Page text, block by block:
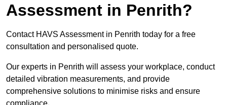
Assessment in Penrith?
Contact HAVS Assessment in Penrith today for a free
consultation and personalised quote.
Our experts in Penrith will assess your workplace, conduct
detailed vibration measurements, and provide
comprehensive solutions to minimise risks and ensure